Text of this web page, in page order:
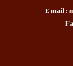
E-mail :